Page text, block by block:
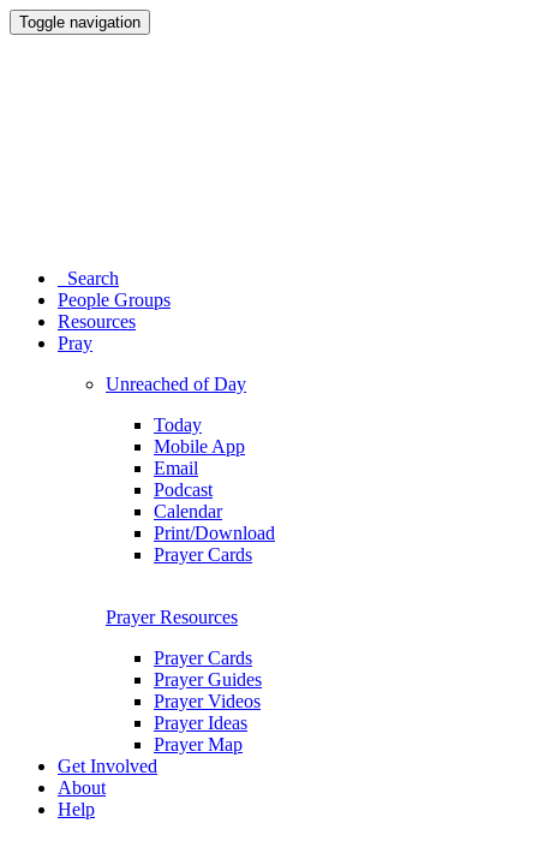
Toggle navigation
Search
People Groups
Resources
Pray
Unreached of Day
Today
Mobile App
Email
Podcast
Calendar
Print/Download
Prayer Cards
Prayer Resources
Prayer Cards
Prayer Guides
Prayer Videos
Prayer Ideas
Prayer Map
Get Involved
About
Help